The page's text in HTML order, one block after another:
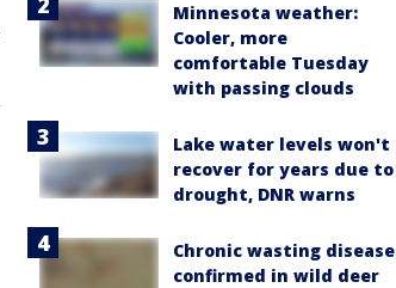
Minnesota weather:
Cooler, more
comfortable Tuesday
with passing clouds
Lake water levels won't
recover for years due to
drought, DNR warns
Chronic wasting disease
confirmed in wild deer